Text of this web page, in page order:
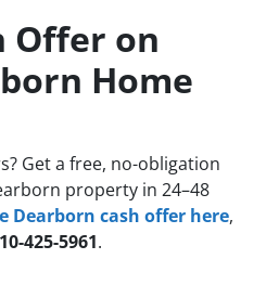
Offer on
Home
Get a free, no-obligation
property in 24–48
Dearborn cash offer here,
425-5961.